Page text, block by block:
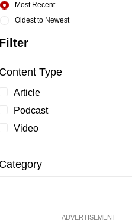
Oldest to Newest
Most Recent
Filter
Content Type
Article
Podcast
Video
Category
ADVERTISEMENT